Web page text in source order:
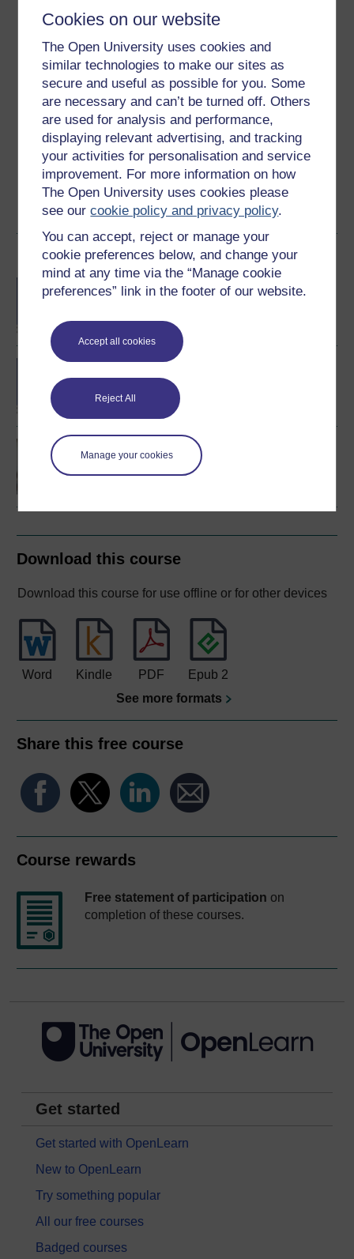
Cookies on our website
The Open University uses cookies and
similar technologies to make our sites as
secure and useful as possible for you. Some
are necessary and can’t be turned off. Others
are used for analysis and performance,
displaying relevant advertising, and tracking
your activities for personalisation and service
improvement. For more information on how
The Open University uses cookies please
see ourcookie policy and privacy policy.
You can accept, reject or manage your
cookie preferences below, and change your
mind at any time via the “Manage cookie
preferences” link in the footer of our website.
Accept all cookies
Reject All
Manage your cookies
out of 5 stars
Create an account toget more
Create an account and sign in. Enrol and complete the
course for a free statement of participation or digital
badge if available.
Create account / Sign in
Become an OU student
BA/BSc (Honours) Open
BA (Honours) Social
Work (England)
Social work law
Download this course
Download this course for use offline or for other devices
Word Kindle PDF
Epub 2
See more formats
Share this free course
Course rewards
Free statement of participation on
completion of these courses.
Get started
Get started with OpenLearn
New to OpenLearn
Try something popular
All our free courses
Badged courses